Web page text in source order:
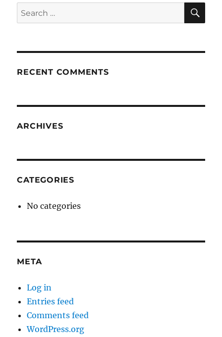
Search
for:
RECENT COMMENTS
ARCHIVES
CATEGORIES
No categories
META
Log in
Entries feed
Comments feed
WordPress.org